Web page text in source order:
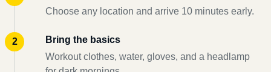
Choose any location and arrive 10 minutes early.
Bring the basics
Workout clothes, water, gloves, and a headlamp